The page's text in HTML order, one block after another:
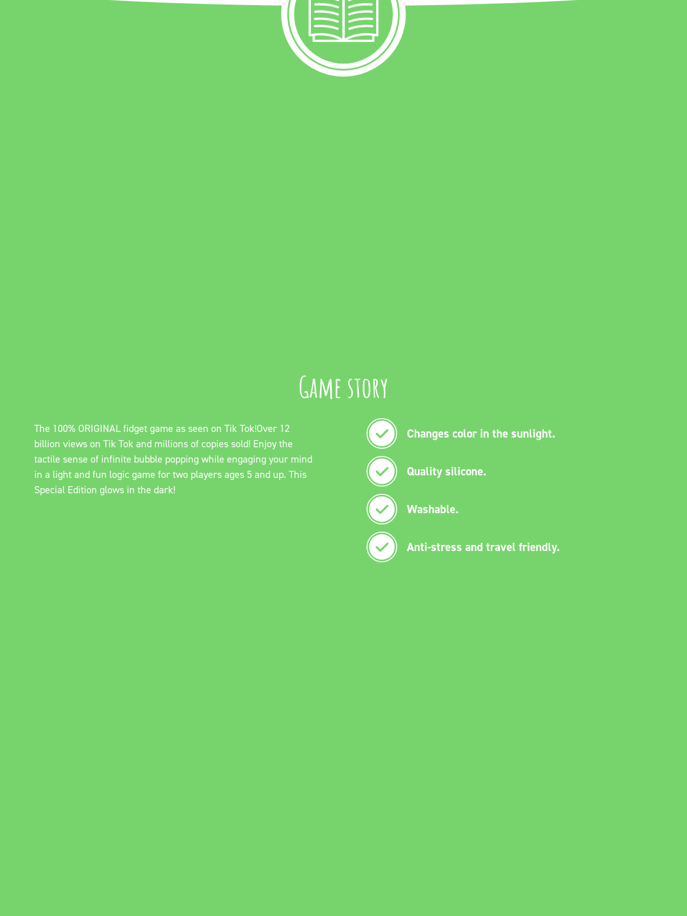
Game story
The 100% ORIGINAL fidget game as seen on Tik Tok!Over 12
billion views on Tik Tok and millions of copies sold! Enjoy the
tactile sense of infinite bubble popping while engaging your mind
in a light and fun logic game for two players ages 5 and up. This
Special Edition glows in the dark!
Changes color in the sunlight.
Quality silicone.
Washable.
Anti-stress and travel friendly.